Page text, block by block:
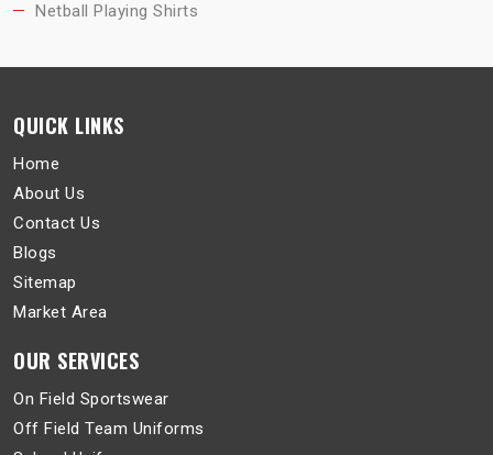
Netball Playing Shirts
QUICK LINKS
Home
About Us
Contact Us
Blogs
Sitemap
Market Area
OUR SERVICES
On Field Sportswear
Off Field Team Uniforms